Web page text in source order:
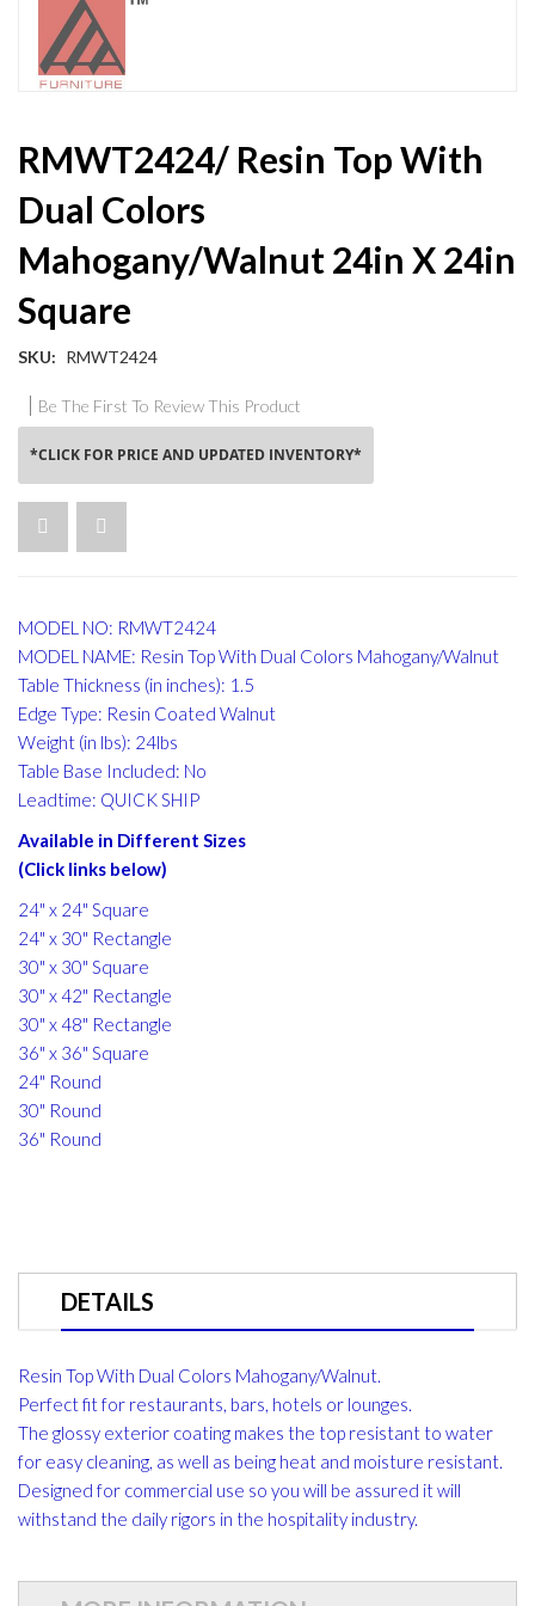
RMWT2424/ Resin Top With
Dual Colors
Mahogany/Walnut 24in X 24in
Square
SKU RMWT2424
Be The First To Review This Product
*CLICK FOR PRICE AND UPDATED INVENTORY*
MODEL NO: RMWT2424
MODEL NAME: Resin Top With Dual Colors Mahogany/Walnut
Table Thickness (in inches): 1.5
Edge Type: Resin Coated Walnut
Weight (in lbs): 24lbs
Table Base Included: No
Leadtime: QUICK SHIP
Available in Different Sizes
(Click links below)
24" x 24" Square
24" x 30" Rectangle
30" x 30" Square
30" x 42" Rectangle
30" x 48" Rectangle
36" x 36" Square
24" Round
30" Round
36" Round
to
the
beginning
of
the
images
gallery
DETAILS
Resin Top With Dual Colors Mahogany/Walnut.
Perfect fit for restaurants, bars, hotels or lounges.
The glossy exterior coating makes the top resistant to water
for easy cleaning, as well as being heat and moisture resistant.
Designed for commercial use so you will be assured it will
withstand the daily rigors in the hospitality industry.